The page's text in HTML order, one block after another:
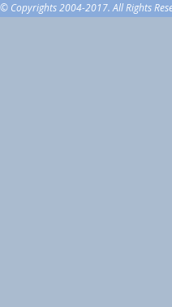
© Copyrights 2004-2017. All Rights